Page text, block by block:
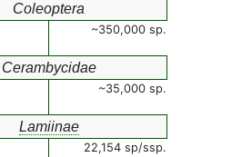
Coleoptera
~350,000 sp.
Cerambycidae
~35,000 sp.
Lamiinae
22,154 sp/ssp.